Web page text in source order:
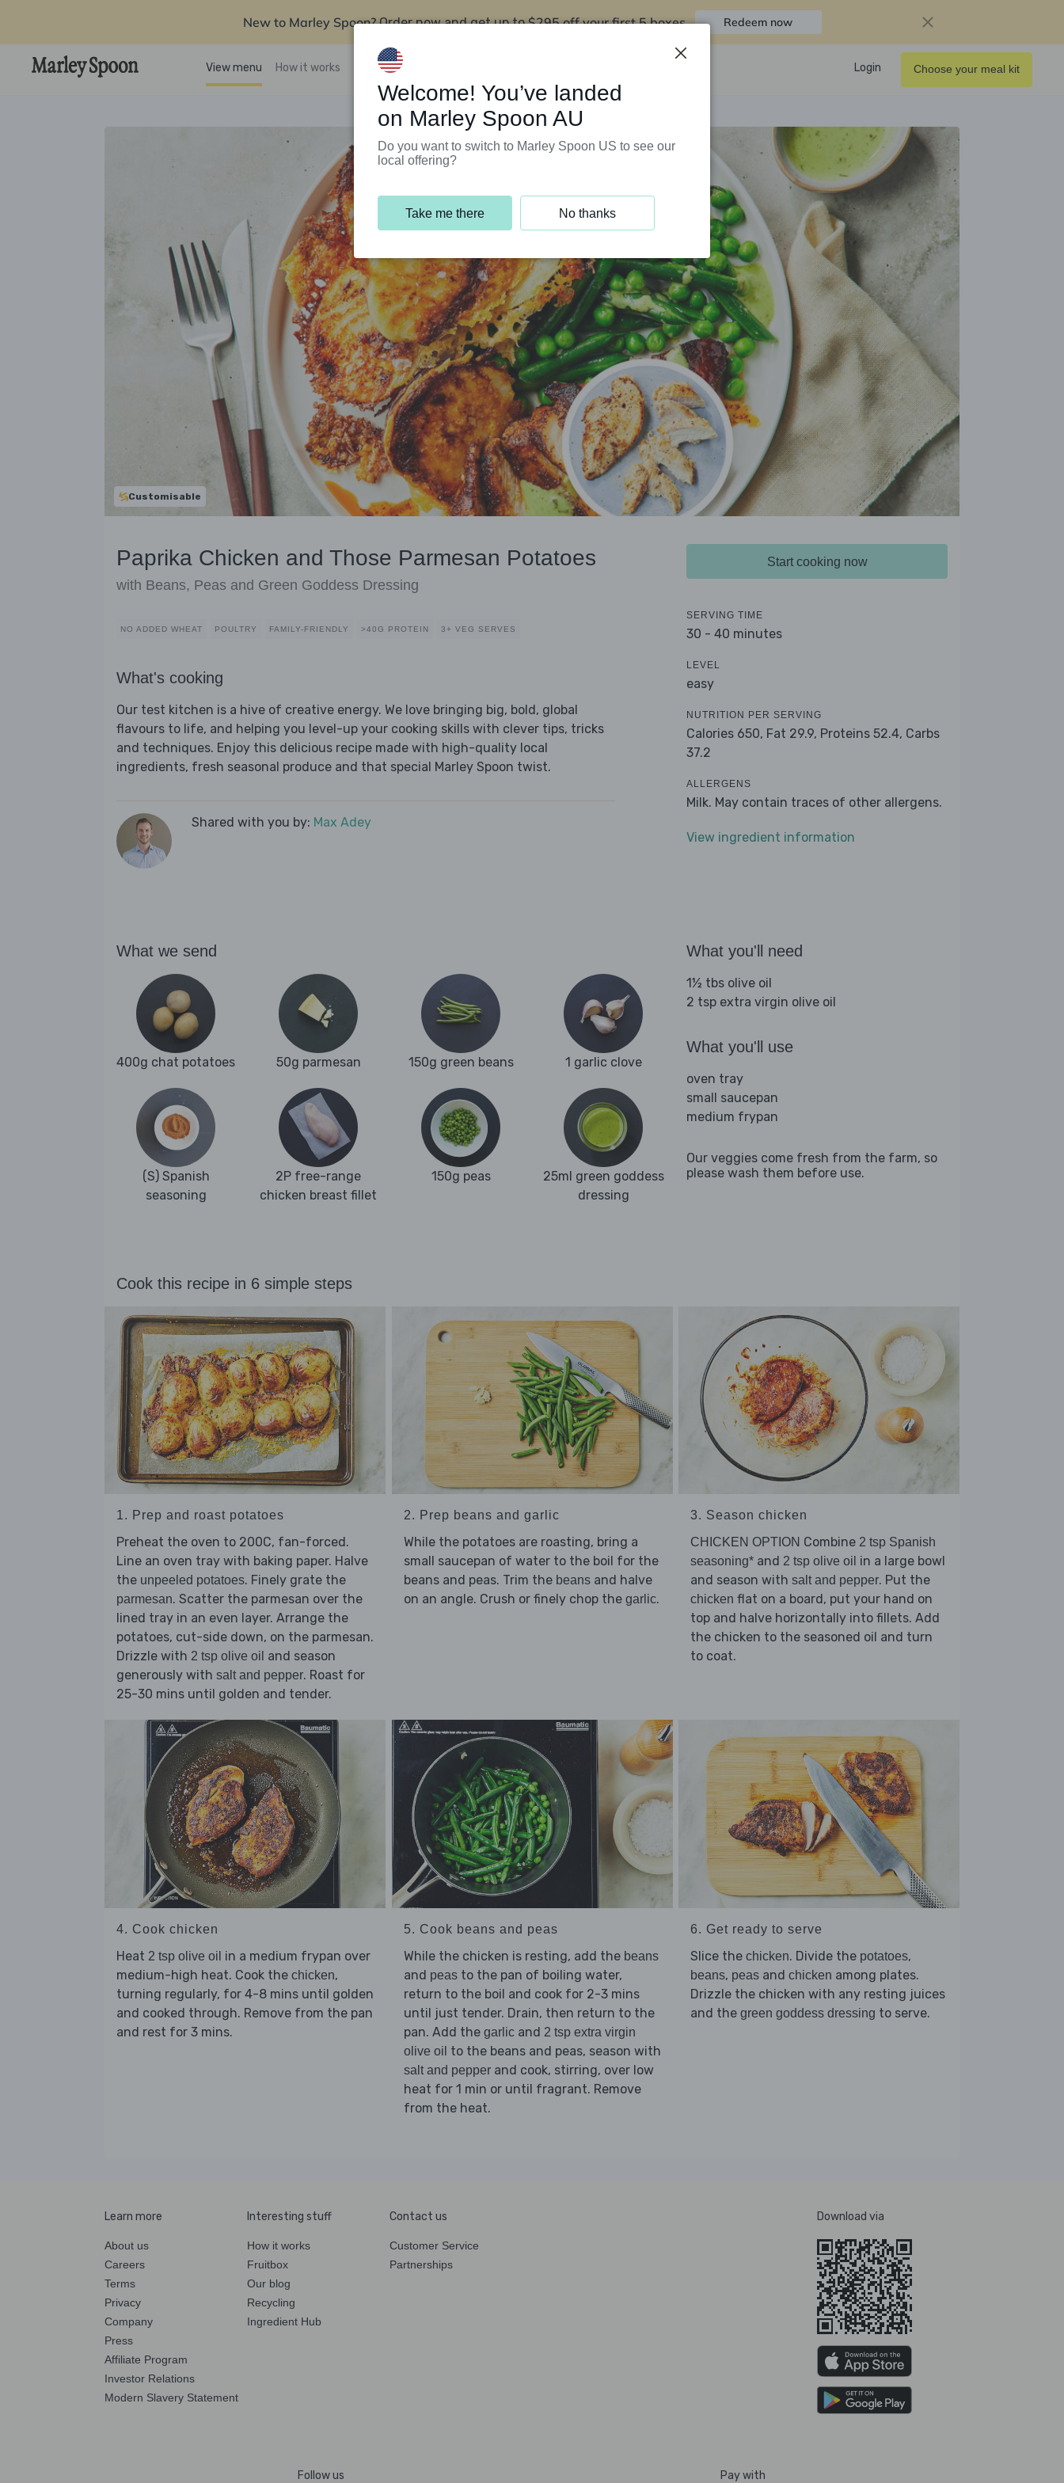
New to Marley Spoon? Order now and get up to$295 off your first 5 boxes Redeem now
View menu How it works Support Programs Login Choose your meal kit
Customisable
Paprika Chicken and Those Parmesan Potatoes
with Beans, Peas and Green Goddess Dressing
NO ADDED WHEAT POULTRY FAMILY-FRIENDLY >40G PROTEIN 3+ VEG SERVES
What's cooking
Our test kitchen is a hive of creative energy. We love bringing big, bold, global
flavours to life, and helping you level-up your cooking skills with clever tips, tricks
and techniques. Enjoy this delicious recipe made with high-quality local
ingredients, fresh seasonal produce and that special Marley Spoon twist.
Shared with you by: Max Adey
Start cooking now
SERVING TIME
30 - 40 minutes
LEVEL
easy
NUTRITION PER SERVING
Calories 650, Fat 29.9, Proteins 52.4, Carbs
37.2
ALLERGENS
Milk. May contain traces of other allergens.
View ingredient information
What we send
400g chat potatoes 50g parmesan 150g green beans 1 garlic clove
(S) Spanish
seasoning
2P free-range
chicken breast fillet
150g peas
25ml green goddess
dressing
What you'll need
1½ tbs olive oil
2 tsp extra virgin olive oil
What you'll use
oven tray
small saucepan
medium frypan
Our veggies come fresh from the farm, so
please wash them before use.
Cook this recipe in 6 simple steps
1. Prep and roast potatoes
Preheat the oven to 200C, fan-forced.
Line an oven tray with baking paper. Halve
the unpeeled potatoes. Finely grate the
parmesan. Scatter the parmesan over the
lined tray in an even layer. Arrange the
potatoes, cut-side down, on the parmesan.
Drizzle with 2 tsp olive oil and season
generously with salt and pepper. Roast for
25-30 mins until golden and tender.
2. Prep beans and garlic
While the potatoes are roasting, bring a
small saucepan of water to the boil for the
beans and peas. Trim the beansand halve
on an angle. Crush or finely chop the garlic.
3. Season chicken
CHICKEN OPTION Combine 2 tsp Spanish
seasoning* and 2 tsp olive oil in a large bowl
and season with salt and pepper. Put the
chicken flat on a board, put your hand on
top and halve horizontally into fillets. Add
the chicken to the seasoned oil and turn
to coat.
4. Cook chicken
Heat 2 tsp olive oil in a medium frypan over
medium-high heat. Cook the chicken,
turning regularly, for 4-8 mins until golden
and cooked through. Remove from the pan
and rest for 3 mins.
5. Cook beans and peas
While the chicken is resting, add the beans
and peasto the pan of boiling water,
return to the boil and cook for 2-3 mins
until just tender. Drain, then return to the
pan. Add the garlicand 2 tsp extra virgin
olive oil to the beans and peas, season with
salt and pepperand cook, stirring, over low
heat for 1 min or until fragrant. Remove
from the heat.
6. Get ready to serve
Slice the chicken. Divide the potatoes,
beans, peas and chicken among plates.
Drizzle the chicken with any resting juices
and the green goddess dressing to serve.
Learn more
About us
Careers
Terms
Privacy
Company
Press
Affiliate Program
Investor Relations
Modern Slavery Statement
Interesting stuff
How it works
Fruitbox
Our blog
Recycling
Ingredient Hub
Contact us
Customer Service
Partnerships
Download via
Follow us Pay with
Welcome! You’ve landed
on Marley Spoon AU
Do you want to switch to Marley Spoon US to see our
local offering?
Take me there No thanks